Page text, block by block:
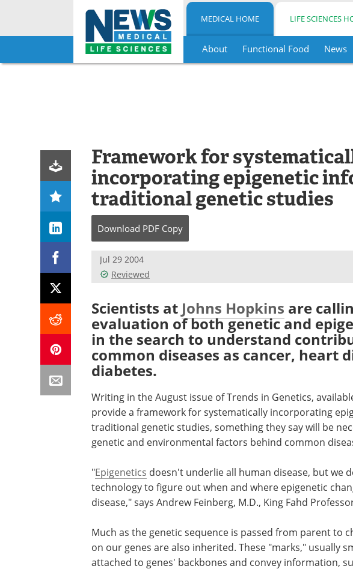
Skip
MEDICAL HOME LIFE SCIENCES
About Functional Food News
Framework for
incorporating epigenetic
traditional genetic studies
Download PDF Copy
Jul 29 2004
Reviewed
Scientists at Johns Hopkins are
evaluation of both genetic and
in the search to understand
common diseases as cancer, heart
diabetes.
Writing in the August issue of Trends in Genetics,
provide a framework for systematically incorporating
traditional genetic studies, something they say will be
genetic and environmental factors behind common
"Epigenetics doesn't underlie all human disease, but we
technology to figure out when and where epigenetic
disease," says Andrew Feinberg, M.D., King Fahd
Much as the genetic sequence is passed from parent to
on our genes are also inherited. These "marks," usually
attached to genes' backbones and convey information,